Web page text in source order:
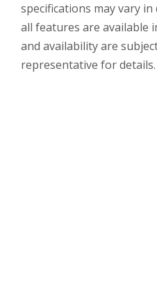
specifications may vary
all features are available
and availability are
representative for details.